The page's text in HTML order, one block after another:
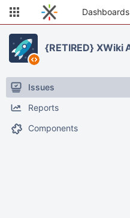
Dashboards
Issues
Reports
Components